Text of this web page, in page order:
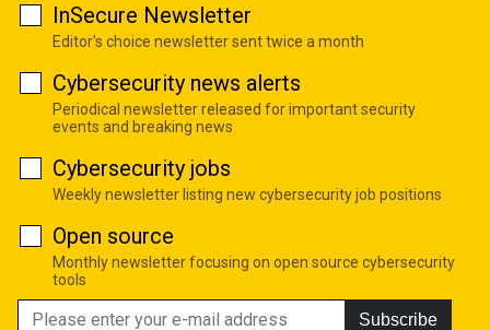
InSecure Newsletter
Editor's choice newsletter sent twice a month
Cybersecurity news alerts
Periodical newsletter released for important security
events and breaking news
Cybersecurity jobs
Weekly newsletter listing new cybersecurity job positions
Open source
Monthly newsletter focusing on open source cybersecurity
tools
Subscribe